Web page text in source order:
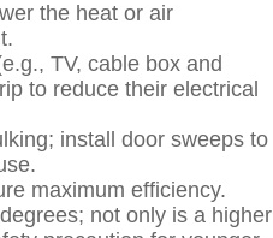
the heat or air
TV, cable box and
to reduce their electrical
install door sweeps to
maximum efficiency.
not only is a higher